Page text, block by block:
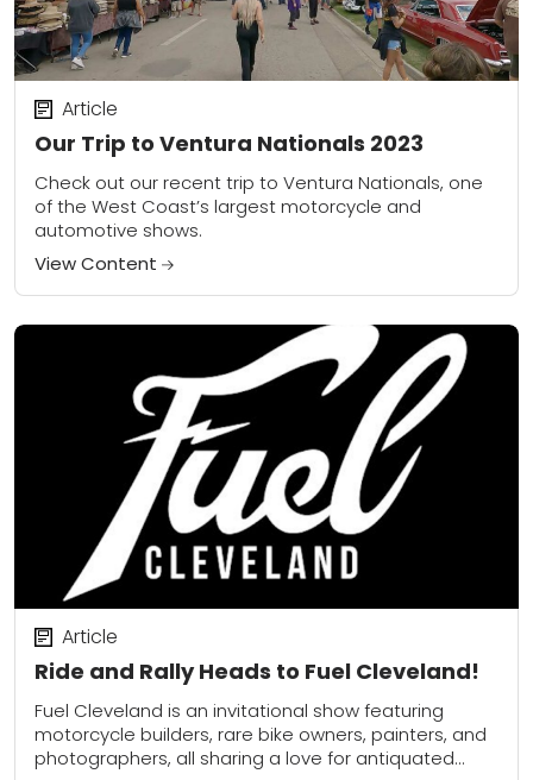
Our Trip to Ventura Nationals 2023
Article
Check out our recent trip to Ventura Nationals, one
of the West Coast’s largest motorcycle and
automotive shows.
View Content
Ride and Rally Heads to Fuel Cleveland!
Article
Fuel Cleveland is an invitational show featuring
motorcycle builders, rare bike owners, painters, and
photographers, all sharing a love for antiquated